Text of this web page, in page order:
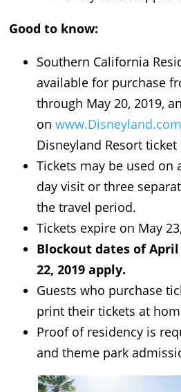
Good to know:
Southern California
available for purchase
through May 20, 2019,
on
Disneyland Resort
Tickets may be used on
day visit or three
the travel period.
Tickets expire on May
Blockout dates of
22, 2019 apply.
Guests who purchase
print their tickets at
Proof of residency is
and theme park